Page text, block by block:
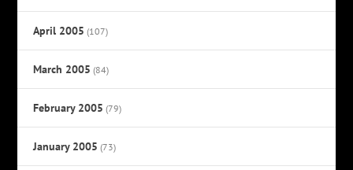
April 2005 (107)
March 2005 (84)
February 2005 (79)
January 2005 (73)